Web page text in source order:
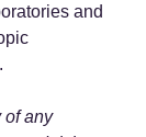
and
of any